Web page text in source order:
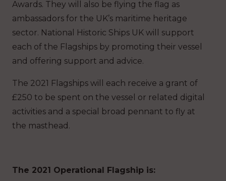
Awards. They will also be flying the flag as
ambassadors for the UK’s maritime heritage
sector. National Historic Ships UK will support
each of the Flagships by promoting their vessel
and offering support and advice.
The 2021 Flagships will each receive a grant of
£250 to be spent on the vessel or related digital
activities and a special broad pennant to fly at
the masthead.
The 2021 Operational Flagship is: